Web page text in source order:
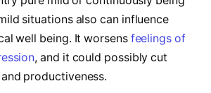
situations also can influence
well being. It worsens feelings of
, and it could possibly cut
productiveness.